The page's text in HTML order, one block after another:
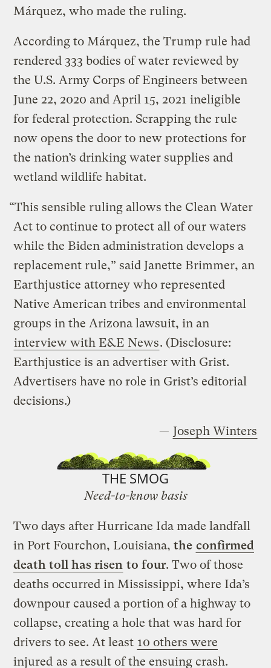
Márquez, who made the ruling.
According to Márquez, the Trump rule had
rendered 333 bodies of water reviewed by
the U.S. Army Corps of Engineers between
June 22, 2020 and April 15, 2021 ineligible
for federal protection. Scrapping the rule
now opens the door to new protections for
the nation’s drinking water supplies and
wetland wildlife habitat.
“This sensible ruling allows the Clean Water
Act to continue to protect all of our waters
while the Biden administration develops a
replacement rule,” said Janette Brimmer, an
Earthjustice attorney who represented
Native American tribes and environmental
groups in the Arizona lawsuit, in an
interview with E&E News. (Disclosure:
Earthjustice is an advertiser with Grist.
Advertisers have no role in Grist’s editorial
decisions.)
— Joseph Winters
THE SMOG
Need-to-know basis
Two days after Hurricane Ida made landfall
in Port Fourchon, Louisiana, the confirmed
death toll has risen to four. Two of those
deaths occurred in Mississippi, where Ida’s
downpour caused a portion of a highway to
collapse, creating a hole that was hard for
drivers to see. At least 10 others were
injured as a result of the ensuing crash.